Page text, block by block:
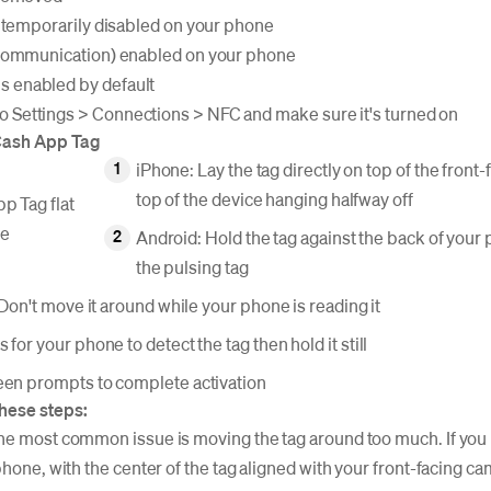
disabled on your phone
enabled on your phone
enabled by default
Settings > Connections > NFC and make sure it's turned on
App Tag
Tag flat
iPhone: Lay the tag directly on top of the
top of the device hanging halfway off
Android: Hold the tag against the back of
the pulsing tag
move it around while your phone is reading it
for your phone to detect the tag then hold it still
prompts to complete activation
steps:
most common issue is moving the tag around too much. If you
with the center of the tag aligned with your front-facing